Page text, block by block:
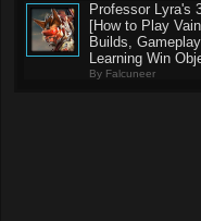
Professor Lyra's
[How to Play
Builds,
Learning Win
By Falcuneer